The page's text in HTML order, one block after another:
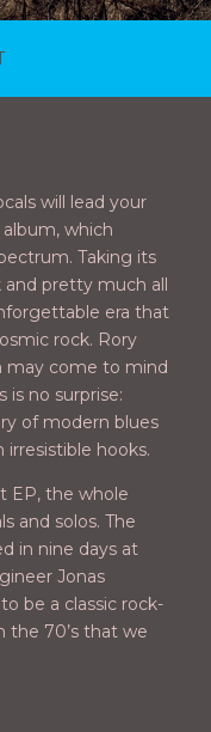
will lead your
which
Taking its
and pretty much all
era that
rock. Rory
may come to mind
is no surprise:
of modern blues
hooks.
EP, the whole
and solos. The
in nine days at
Jonas
be a classic rock-
the 70’s that we